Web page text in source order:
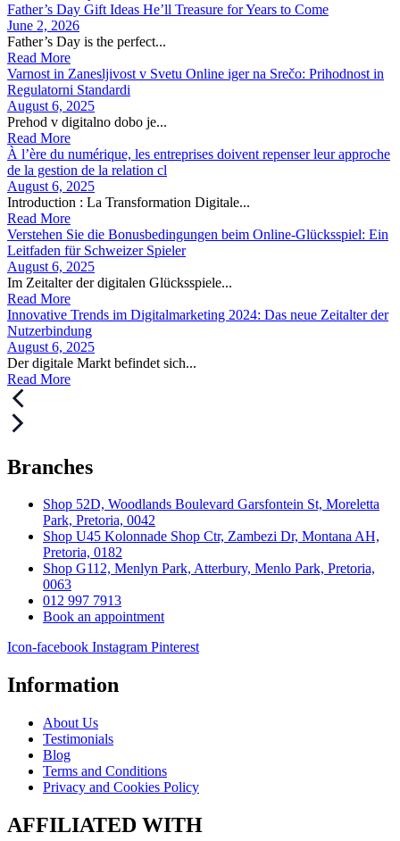
Father’s Day Gift Ideas He’ll Treasure for Years to Come
June 2, 2026
Father’s Day is the perfect...
Read More
Varnost in Zanesljivost v Svetu Online iger na Srečo: Prihodnost in
Regulatorni Standardi
August 6, 2025
Prehod v digitalno dobo je...
Read More
À l’ère du numérique, les entreprises doivent repenser leur approche
de la gestion de la relation cl
August 6, 2025
Introduction : La Transformation Digitale...
Read More
Verstehen Sie die Bonusbedingungen beim Online-Glücksspiel: Ein
Leitfaden für Schweizer Spieler
August 6, 2025
Im Zeitalter der digitalen Glücksspiele...
Read More
Innovative Trends im Digitalmarketing 2024: Das neue Zeitalter der
Nutzerbindung
August 6, 2025
Der digitale Markt befindet sich...
Read More
Branches
Shop 52D, Woodlands Boulevard Garsfontein St, Moreletta
Park, Pretoria, 0042
Shop U45 Kolonnade Shop Ctr, Zambezi Dr, Montana AH,
Pretoria, 0182
Shop G112, Menlyn Park, Atterbury, Menlo Park, Pretoria,
0063
012 997 7913
Book an appointment
Icon-facebook Instagram Pinterest
Information
About Us
Testimonials
Blog
Terms and Conditions
Privacy and Cookies Policy
AFFILIATED WITH